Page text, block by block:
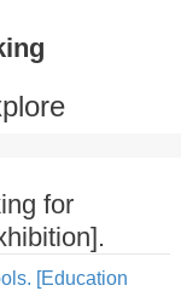
for
[Education